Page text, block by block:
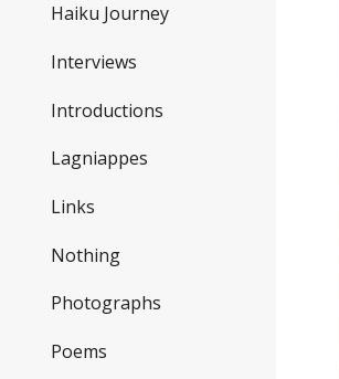
Haiku Journey
Interviews
Introductions
Lagniappes
Links
Nothing
Photographs
Poems